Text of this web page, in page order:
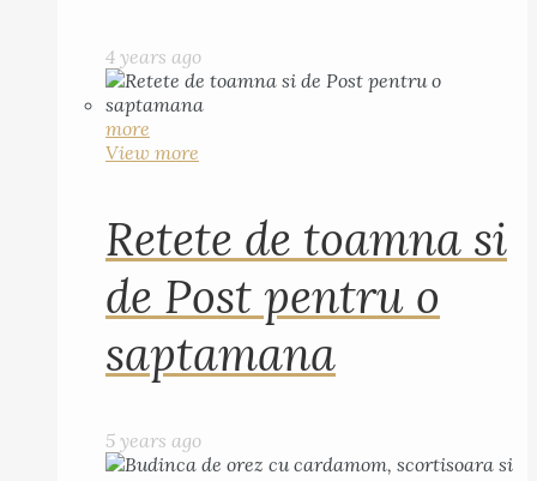
4 years ago
more
View more
Retete de toamna si
de Post pentru o
saptamana
5 years ago